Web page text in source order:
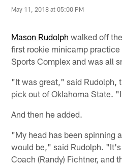
May 11, 2018 at 05:00 PM
Mason Rudolph walked off
first rookie minicamp
Sports Complex and was all
"It was great," said Rudolph,
pick out of Oklahoma State.
And then he added.
"My head has been spinning
would be," said Rudolph.
Coach (Randy) Fichtner, and